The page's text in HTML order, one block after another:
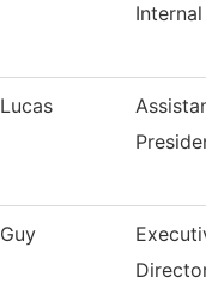
Internal
Lucas
Guy
Director